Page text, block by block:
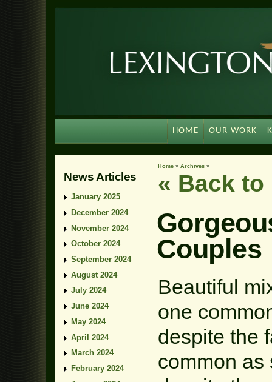
« Back to
Couples
Beautiful
one
despite the
common as
News Articles
January 2025
December 2024
November 2024
October 2024
September 2024
August 2024
July 2024
June 2024
May 2024
April 2024
March 2024
February 2024
Home » Archives »
HOME OUR WORK